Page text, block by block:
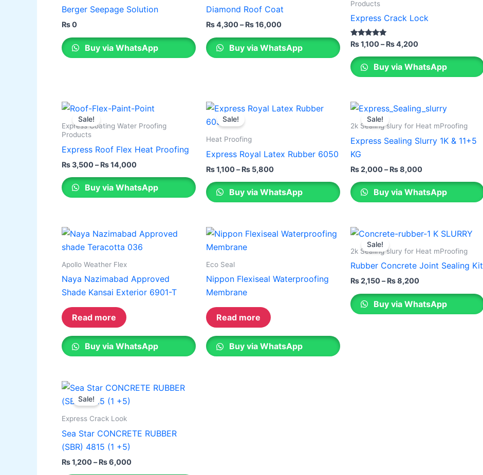
Berger Seepage Solution
₨0
Buy via WhatsApp
Diamond Roof Coat
₨4,300– ₨16,000
₨ 16,000
variants.
The
options
on
the
product
page
Buy via WhatsApp
Products
Express Crack Lock
Rated
5.00
out of 5
₨1,100– ₨4,200
has
multiple
variants.
The
options
may
on
the
product
page
Buy via WhatsApp
Sale!
Express Coating Water Proofing
Products
Express Roof Flex Heat Proofing
₨3,500– ₨14,000
Price
range:
₨ 3,500
This
product
has
multiple
variants.
The
options
chosen
on
product
page
Buy via WhatsApp
Sale!
Heat Proofing
Express Royal Latex Rubber 6050
₨1,100– ₨ 5,800
Price
range:
This
product
has
variants.
The
options
may
chosen
on
product
page
Buy via WhatsApp
Sale!
2k Sealing slury for Heat mProofing
Express Sealing Slurry 1K & 11+5
KG
₨2,000– ₨8,000
Price
range:
₨ 2,000
₨ 8,000
This
product
multiple
The
options
may
chosen
the
product
page
Buy via WhatsApp
Apollo Weather Flex
Naya Nazimabad Approved
Shade Kansai Exterior 6901-T
Read more
Buy via WhatsApp
Eco Seal
Nippon Flexiseal Waterproofing
Membrane
Read more
Buy via WhatsApp
Sale!
2k Sealing slury for Heat mProofing
Rubber Concrete Joint Sealing Kit
₨2,150– ₨8,200
Price
range:
₨ 2,150
₨ 8,200
This
product
variants.
The
options
Buy via WhatsApp
Sale!
Express Crack Look
Sea Star CONCRETE RUBBER
(SBR) 4815 (1 +5)
₨1,200– ₨6,000
Price
This
product
has
variants.
The
options